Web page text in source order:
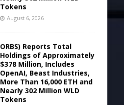
Tokens
August 6, 2026
ORBS) Reports Total
Holdings of Approximately
$378 Million, Includes
OpenAI, Beast Industries,
More Than 16,000 ETH and
Nearly 302 Million WLD
Tokens